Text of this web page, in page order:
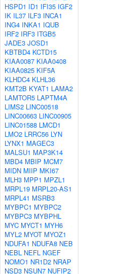
HSPD1 ID1 IFI35 IGF2
IK IL37 ILF3 INCA1
ING4 INKA1 IQUB
IRF2 IRF3 ITGB5
JADE3 JOSD1
KBTBD4 KCTD15
KIAA0087 KIAA0408
KIAA0825 KIF5A
KLHDC4 KLHL36
KMT2B KYAT1 LAMA2
LAMTOR5 LAPTM4A
LIMS2 LINC00518
LINC00663 LINC00905
LINC01588 LMCD1
LMO2 LRRC56 LYN
LYNX1 MAGEC3
MALSU1 MAP3K14
MBD4 MBIP MCM7
MIDN MIIP MKI67
MLH3 MPP1 MPZL1
MRPL19 MRPL20-AS1
MRPL41 MSRB3
MYBPC1 MYBPC2
MYBPC3 MYBPHL
MYC MYCT1 MYH6
MYL2 MYOT MYOZ1
NDUFA1 NDUFA8 NEB
NEBL NEFL NGEF
NOMO1 NR1D2 NRAP
NSD3 NSUN7 NUFIP2